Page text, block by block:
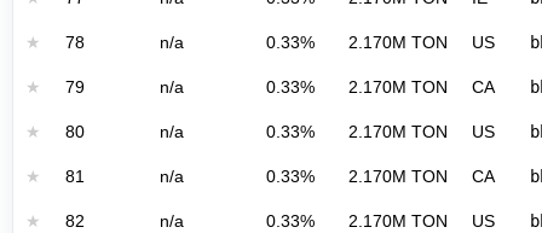
★ 78 n/a 0.33% 2.170M TON US
★ 79 n/a 0.33% 2.170M TON CA
★ 80 n/a 0.33% 2.170M TON US
★ 81 n/a 0.33% 2.170M TON CA
★ 82 n/a 0.33% 2.170M TON US